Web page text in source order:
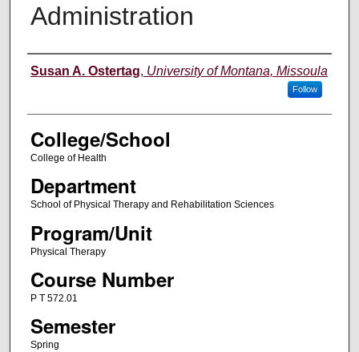
Administration
Instructor
Susan A. Ostertag, University of Montana, Missoula
Follow
College/School
College of Health
Department
School of Physical Therapy and Rehabilitation Sciences
Program/Unit
Physical Therapy
Course Number
P T 572.01
Semester
Spring